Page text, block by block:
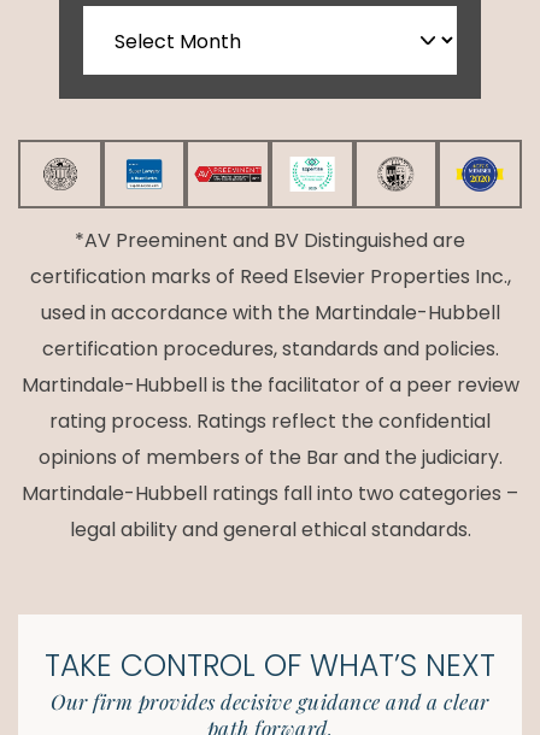
*AV Preeminent and BV Distinguished are
certification marks of Reed Elsevier Properties Inc.,
used in accordance with the Martindale-Hubbell
certification procedures, standards and policies.
Martindale-Hubbell is the facilitator of a peer review
rating process. Ratings reflect the confidential
opinions of members of the Bar and the judiciary.
Martindale-Hubbell ratings fall into two categories –
legal ability and general ethical standards.
TAKE CONTROL OF WHAT’S NEXT
Our firm provides decisive guidance and a clear
path forward.